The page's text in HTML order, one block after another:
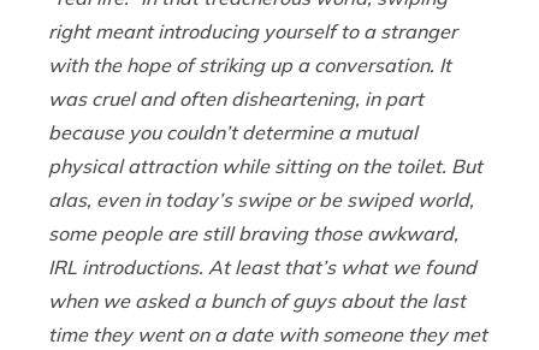
right meant introducing yourself to a stranger
with the hope of striking up a conversation. It
was cruel and often disheartening, in part
because you couldn’t determine a mutual
physical attraction while sitting on the toilet. But
alas, even in today’s swipe or be swiped world,
some people are still braving those awkward,
IRL introductions. At least that’s what we found
when we asked a bunch of guys about the last
time they went on a date with someone they met